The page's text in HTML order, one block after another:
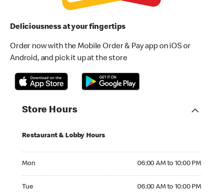
Deliciousness at your fingertips
Order now with the Mobile Order & Pay app on iOS or
Android, and pick it up at the store
Store Hours
Restaurant & Lobby Hours
Mon 06:00 AM to 10:00 PM
Tue 06:00 AM to 10:00 PM